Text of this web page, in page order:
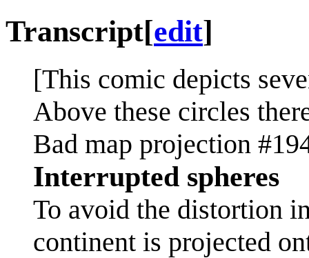
Transcript[edit]
[This comic depicts
Above these circles
Bad map projection
Interrupted spheres
To avoid the distortion
continent is projected